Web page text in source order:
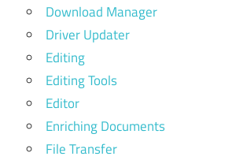
Download Manager
Driver Updater
Editing
Editing Tools
Editor
Enriching Documents
File Transfer